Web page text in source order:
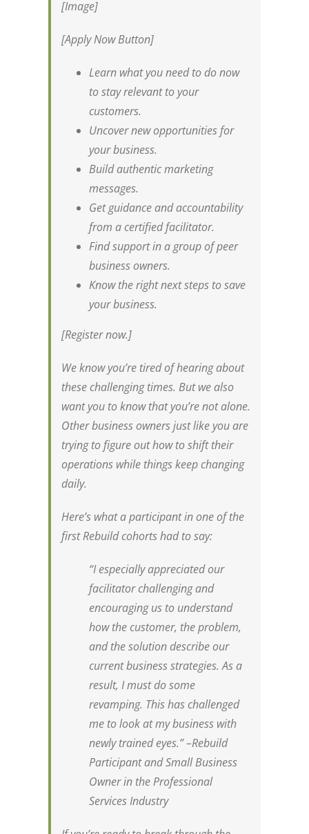
[Image]
[Apply Now Button]
Learn what you need to do now
to stay relevant to your
customers.
Uncover new opportunities for
your business.
Build authentic marketing
messages.
Get guidance and accountability
from a certified facilitator.
Find support in a group of peer
business owners.
Know the right next steps to save
your business.
[Register now.]
We know you’re tired of hearing about
these challenging times. But we also
want you to know that you’re not alone.
Other business owners just like you are
trying to figure out how to shift their
operations while things keep changing
daily.
Here’s what a participant in one of the
first Rebuild cohorts had to say:
“I especially appreciated our
facilitator challenging and
encouraging us to understand
how the customer, the problem,
and the solution describe our
current business strategies. As a
result, I must do some
revamping. This has challenged
me to look at my business with
newly trained eyes.” –Rebuild
Participant and Small Business
Owner in the Professional
Services Industry